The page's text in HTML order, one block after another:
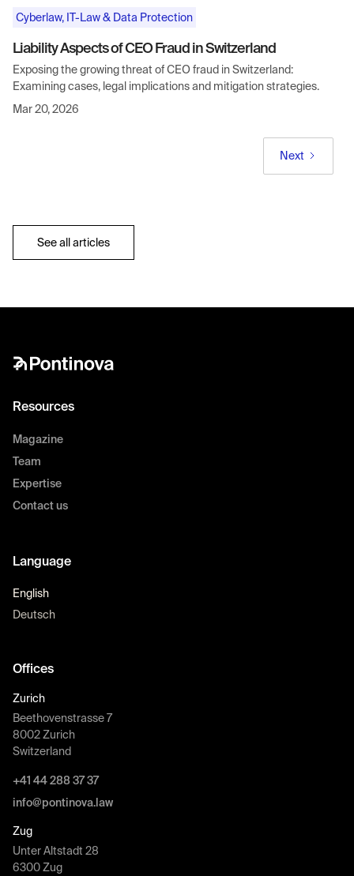
Cyberlaw, IT-Law & Data Protection
Liability Aspects of CEO Fraud in Switzerland
Exposing the growing threat of CEO fraud in Switzerland:
Examining cases, legal implications and mitigation strategies.
Mar 20, 2026
Next
See all articles
Resources
Magazine
Team
Expertise
Contact us
Language
English
Deutsch
Offices
Zurich
Beethovenstrasse 7
8002 Zurich
Switzerland
+41 44 288 37 37
info@pontinova.law
Zug
Unter Altstadt 28
6300 Zug